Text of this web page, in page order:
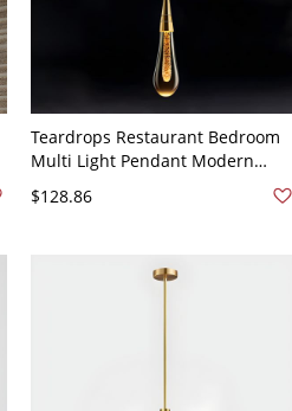
Teardrops Restaurant Bedroom
Multi Light Pendant Modern
Simplicity Crystal Hanging Light
Fixtures - 110V-120V Brass 1
$128.86